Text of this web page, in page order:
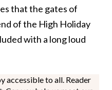
that the gates of
of the High Holiday
with a long loud
accessible to all. Reader